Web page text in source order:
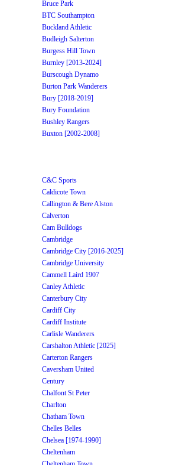
Bruce Park
BTC Southampton
Buckland Athletic
Budleigh Salterton
Burgess Hill Town
Burnley [2013-2024]
Burscough Dynamo
Burton Park Wanderers
Bury [2018-2019]
Bury Foundation
Bushley Rangers
Buxton [2002-2008]
C&C Sports
Caldicote Town
Callington & Bere Alston
Calverton
Cam Bulldogs
Cambridge
Cambridge City [2016-2025]
Cambridge University
Cammell Laird 1907
Canley Athletic
Canterbury City
Cardiff City
Cardiff Institute
Carlisle Wanderers
Carshalton Athletic [2025]
Carterton Rangers
Caversham United
Century
Chalfont St Peter
Charlton
Chatham Town
Chelles Belles
Chelsea [1974-1990]
Cheltenham